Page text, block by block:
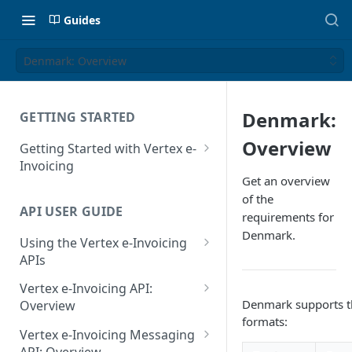
Guides
Denmark: Overview
GETTING STARTED
Getting Started with Vertex e-
Invoicing
Supported Countries
Glossary
Release Notes
July 22 2026
API USER GUIDE
Using the Vertex e-Invoicing
APIs
Error Handling
VRBL: Messages
Peppol: Messages
Vertex e-Invoicing API:
Overview
Vertex e-Invoicing API:
Example Process Flow
Vertex e-Invoicing Messaging
Denmark:
Overview
Get an overview
of the
requirements for
Denmark.
Denmark supports
formats: